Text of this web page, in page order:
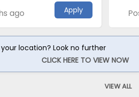
ago Apply
location? Look no further
CLICK HERE TO VIEW NOW
VIEW ALL